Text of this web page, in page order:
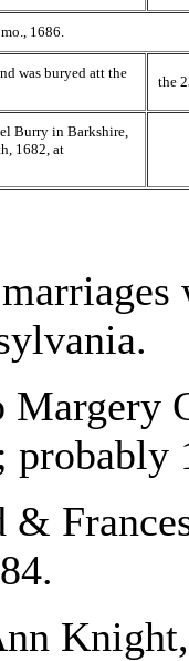
1686.
was buryed att the
the
Burry in Barkshire,
1682, at
Margery